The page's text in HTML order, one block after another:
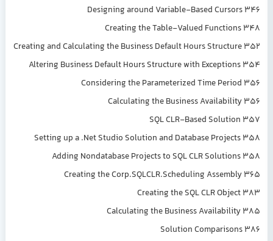
Designing around Variable-Based Cursors 346
Creating the Table-Valued Functions 348
Creating and Calculating the Business Default Hours Structure 352
Altering Business Default Hours Structure with Exceptions 354
Considering the Parameterized Time Period 356
Calculating the Business Availability 356
SQL CLR-Based Solution 357
Setting up a .Net Studio Solution and Database Projects 358
Adding Nondatabase Projects to SQL CLR Solutions 358
Creating the Corp.SQLCLR.Scheduling Assembly 365
Creating the SQL CLR Object 383
Calculating the Business Availability 385
Solution Comparisons 386